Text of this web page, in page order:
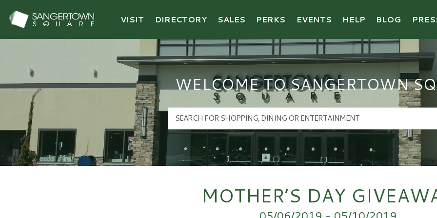
Sangertown Square Logo
VISIT DIRECTORY SALES PERKS EVENTS HELP BLOG
WELCOME TO SANGERTOWN
MOTHER’S DAY